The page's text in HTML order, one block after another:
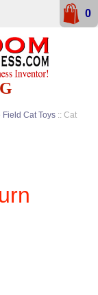
Field Cat Toys :: Cat
0